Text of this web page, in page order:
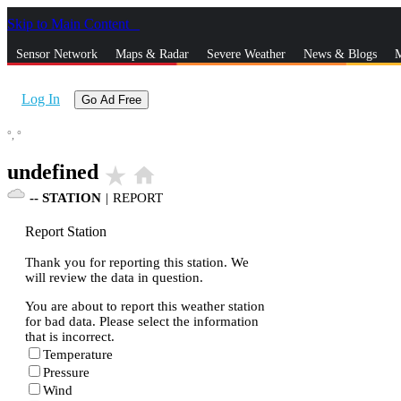
Skip to Main Content
Sensor Network Maps & Radar Severe Weather News & Blogs
Log In Go Ad Free
°, °
undefined star_rate home
-- STATION | REPORT
Report Station
Thank you for reporting this station. We
will review the data in question.
You are about to report this weather station
for bad data. Please select the information
that is incorrect.
Temperature
Pressure
Wind